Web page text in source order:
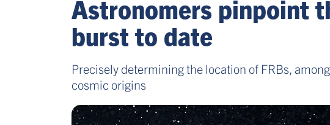
Astronomers pinpoint
burst to date
Precisely determining the location of FRBs,
cosmic origins